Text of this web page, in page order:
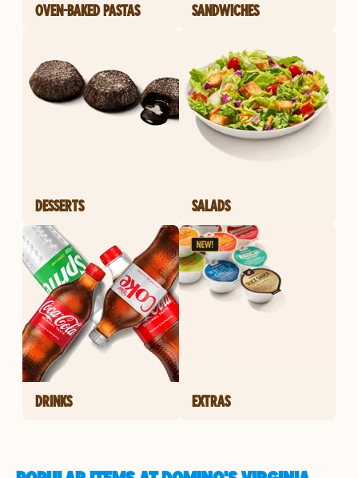
OVEN-BAKED PASTAS
SANDWICHES
DESSERTS SALADS
DRINKS EXTRAS